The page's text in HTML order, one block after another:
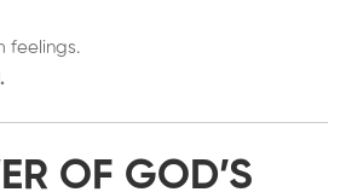
feelings.
OF GOD’S